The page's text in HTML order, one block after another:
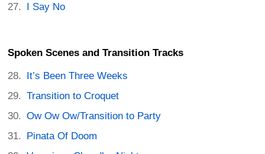
I Say No
Spoken Scenes and Transition Tracks
It’s Been Three Weeks
Transition to Croquet
Ow Ow Ow/Transition to Party
Pinata Of Doom